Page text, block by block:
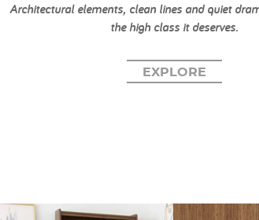
Architectural elements, clean lines and quiet
the high class it deserves.
EXPLORE